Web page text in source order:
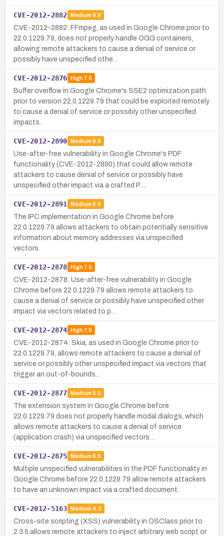
CVE-2012-2882 Medium 6.8
CVE-2012-2882: FFmpeg, as used in Google Chrome prior to
22.0.1229.79, does not properly handle OGG containers,
allowing remote attackers to cause a denial of service or
possibly have unspecified othe…
CVE-2012-2876 High7.5
Buffer overflow in Google Chrome's SSE2 optimization path
prior to version 22.0.1229.79 that could be exploited remotely
to cause a denial of service or possibly other unspecified
impacts.
CVE-2012-2890 Medium 6.8
Use-after-free vulnerability in Google Chrome's PDF
functionality (CVE-2012-2890) that could allow remote
attackers to cause denial of service or possibly have
unspecified other impact via a crafted P…
CVE-2012-2891 Medium 5.0
The IPC implementation in Google Chrome before
22.0.1229.79 allows attackers to obtain potentially sensitive
information about memory addresses via unspecified
vectors.
CVE-2012-2878 High7.5
CVE-2012-2878: Use-after-free vulnerability in Google
Chrome before 22.0.1229.79 allows remote attackers to
cause a denial of service or possibly have unspecified other
impact via vectors related to p…
CVE-2012-2874 High7.5
CVE-2012-2874: Skia, as used in Google Chrome prior to
22.0.1229.79, allows remote attackers to cause a denial of
service or possibly other unspecified impact via vectors that
trigger an out-of-bounds…
CVE-2012-2877 Medium 5.0
The extension system in Google Chrome before
22.0.1229.79 does not properly handle modal dialogs, which
allows remote attackers to cause a denial of service
(application crash) via unspecified vectors…
CVE-2012-2875 Medium 6.8
Multiple unspecified vulnerabilities in the PDF functionality in
Google Chrome before 22.0.1229.79 allow remote attackers
to have an unknown impact via a crafted document.
CVE-2012-5163 Medium 4.3
Cross-site scripting (XSS) vulnerability in OSClass prior to
2.3.5 allows remote attackers to inject arbitrary web script or